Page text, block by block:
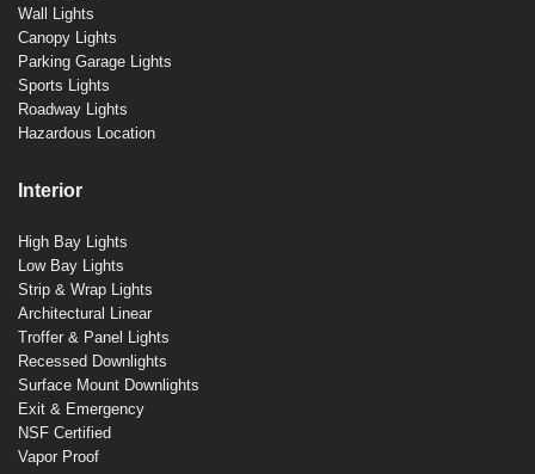
Wall Lights
Canopy Lights
Parking Garage Lights
Sports Lights
Roadway Lights
Hazardous Location
Interior
High Bay Lights
Low Bay Lights
Strip & Wrap Lights
Architectural Linear
Troffer & Panel Lights
Recessed Downlights
Surface Mount Downlights
Exit & Emergency
NSF Certified
Vapor Proof